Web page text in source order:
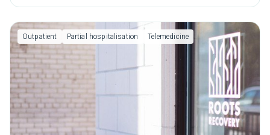
term recovery.
Outpatient Partial hospitalisation Telemedicine